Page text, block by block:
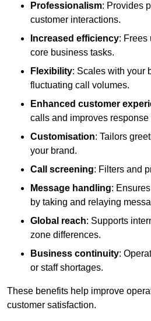
Professionalism: Provides
customer interactions.
Increased efficiency: Frees
core business tasks.
Flexibility: Scales with your
fluctuating call volumes.
Enhanced customer
calls and improves response
Customisation: Tailors
your brand.
Call screening: Filters and
Message handling:
by taking and relaying
Global reach: Supports
zone differences.
Business continuity:
or staff shortages.
These benefits help improve
customer satisfaction.